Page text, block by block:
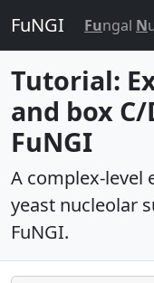
FuNGI Fungal N
Tutorial:
and box
FuNGI
A complex-level
yeast nucleolar
FuNGI.